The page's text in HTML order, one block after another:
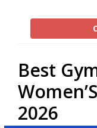
Best
2026